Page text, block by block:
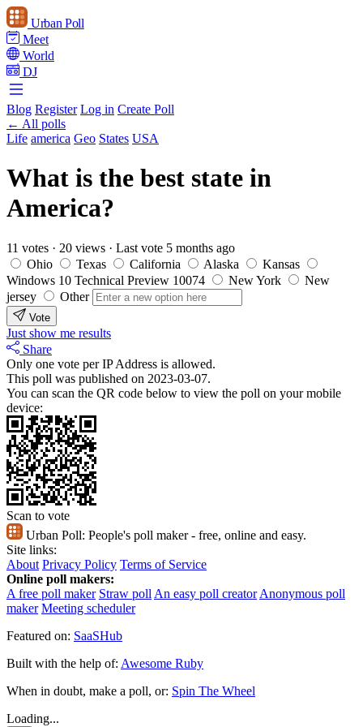
Urban Poll
Meet
World
DJ
Blog Register Log in Create Poll
← All polls
Life america Geo States USA
What is the best state in
America?
11 votes · 20 views · Last vote 5 months ago
Ohio
Texas California Alaska
Kansas
Windows 10 Technical Preview 10074
New York
New
jersey
Other
Vote
Just show me results
Share
Only one vote per IP Address is allowed.
This poll was published on 2023-03-07.
You can scan the QR code below to view the poll on your mobile
device:
Scan to vote
Urban Poll: People's poll maker - free, online and easy.
Site links:
About Privacy Policy Terms of Service
Online poll makers:
A free poll maker Straw poll An easy poll creator Anonymous poll
maker Meeting scheduler
Featured on: SaaSHub
Built with the help of: Awesome Ruby
When in doubt, make a poll, or: Spin The Wheel
Loading...